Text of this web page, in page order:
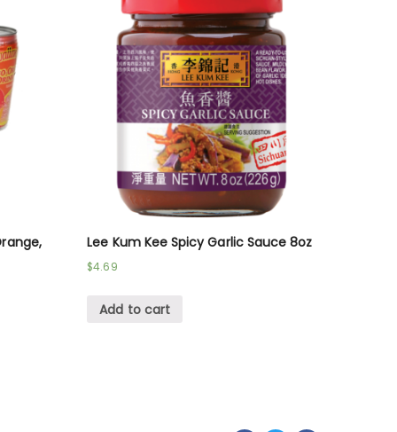
Lee Kum Kee Spicy Garlic Sauce 8oz
$4.69
Add to cart